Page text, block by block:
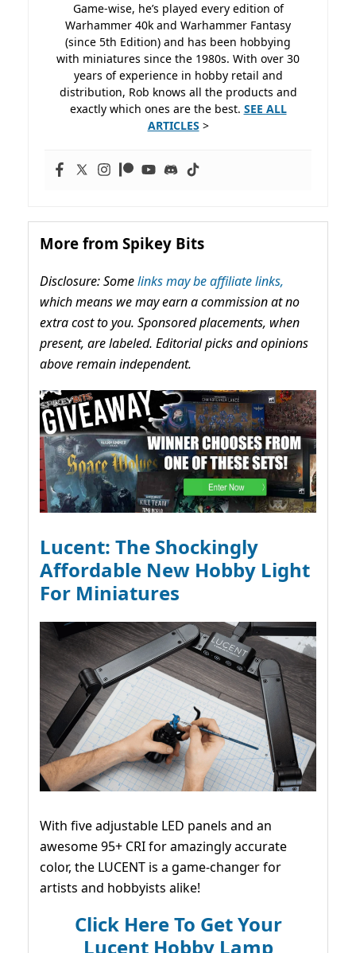
Game-wise, he’s played every edition of
Warhammer 40k and Warhammer Fantasy
(since 5th Edition) and has been hobbying
with miniatures since the 1980s. With over 30
years of experience in hobby retail and
distribution, Rob knows all the products and
exactly which ones are the best. SEE ALL
ARTICLES >
More from Spikey Bits
Disclosure: Somelinks may be affiliate links,
which means we may earn a commission at no
extra cost to you. Sponsored placements, when
present, are labeled. Editorial picks and opinions
above remain independent.
Lucent: The Shockingly
Affordable New Hobby Light
For Miniatures
With five adjustable LED panels and an
awesome 95+ CRI for amazingly accurate
color, the LUCENT is a game-changer for
artists and hobbyists alike!
Click Here To Get Your
Lucent Hobby Lamp